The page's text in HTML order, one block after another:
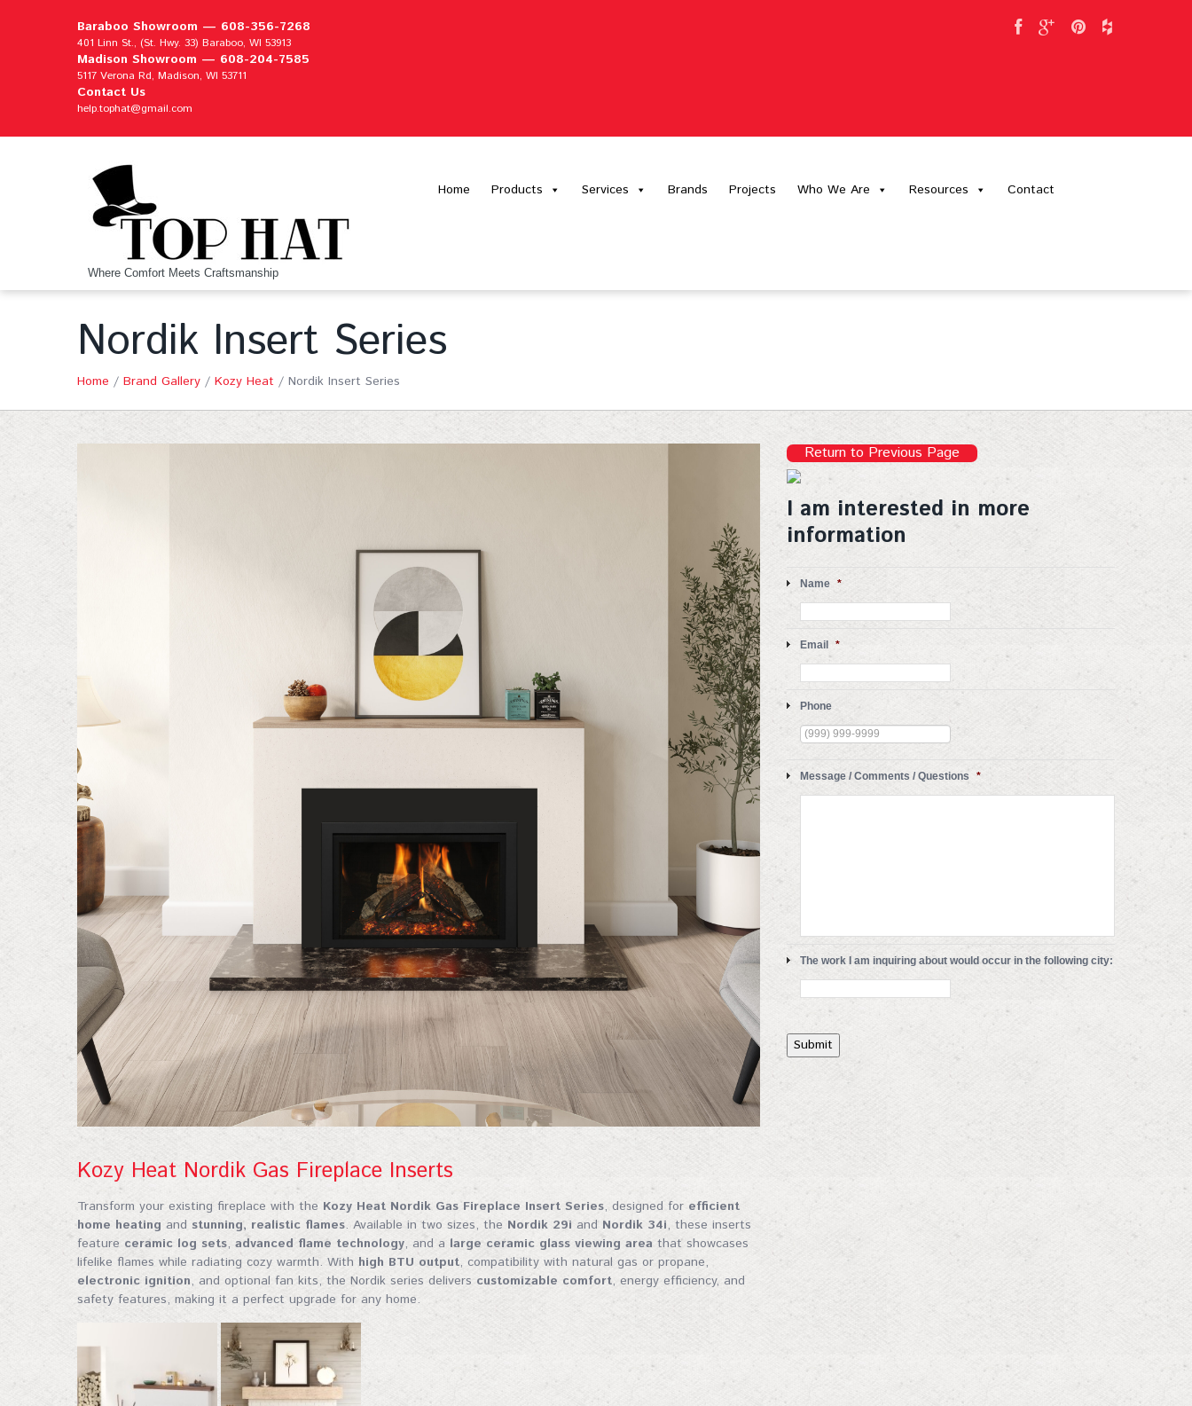
Baraboo Showroom — 608-356-7268
401 Linn St., (St. Hwy. 33) Baraboo, WI 53913
Madison Showroom — 608-204-7585
5117 Verona Rd, Madison, WI 53711
Contact Us
help.tophat@gmail.com
Where Comfort Meets Craftsmanship
Home Products Services Brands Projects Who We Are Resources Contact
Nordik Insert Series
Home / Brand Gallery / Kozy Heat / Nordik Insert Series
Kozy Heat Nordik Gas Fireplace Inserts
Transform your existing fireplace with the Kozy Heat Nordik Gas Fireplace Insert Series, designed for efficient
home heating and stunning, realistic flames. Available in two sizes, the Nordik 29i and Nordik 34i, these inserts
feature ceramic log sets, advanced flame technology, and a large ceramic glass viewing area that showcases
lifelike flames while radiating cozy warmth. With high BTU output, compatibility with natural gas or propane,
electronic ignition, and optional fan kits, the Nordik series delivers customizable comfort, energy efficiency, and
safety features, making it a perfect upgrade for any home.
Return to Previous Page
I am interested in more
information
Name *
Email *
Phone
Message / Comments / Questions *
The work I am inquiring about would occur in the following city:
Submit
Join Our Mailing List!
Sign up for our mailing list for exclusive discounts, new products, and expert
fireplace tips—straight to your inbox. Don't miss out!
Email
First Name